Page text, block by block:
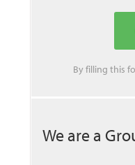
By filling this
We are a